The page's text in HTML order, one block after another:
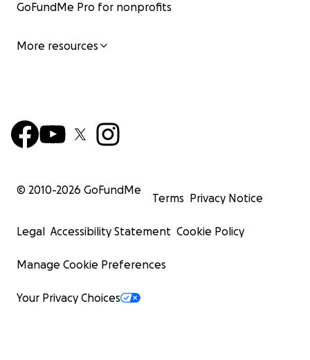
GoFundMe Pro for nonprofits
More resources
© 2010-2026 GoFundMe
Terms Privacy Notice
Legal Accessibility Statement Cookie Policy
Manage Cookie Preferences
Your Privacy Choices